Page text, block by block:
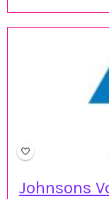
Johnsons